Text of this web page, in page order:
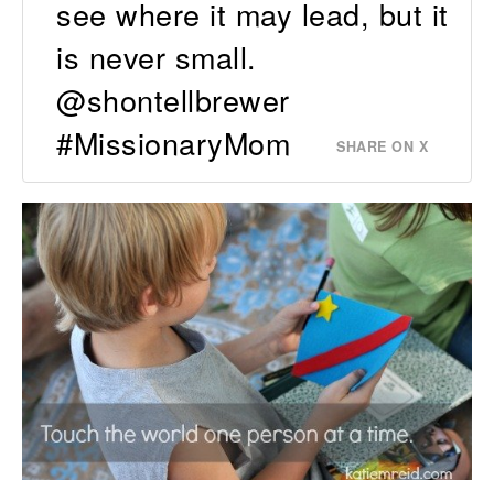
see where it may lead, but it
is never small.
@shontellbrewer
#MissionaryMom
SHARE ON X